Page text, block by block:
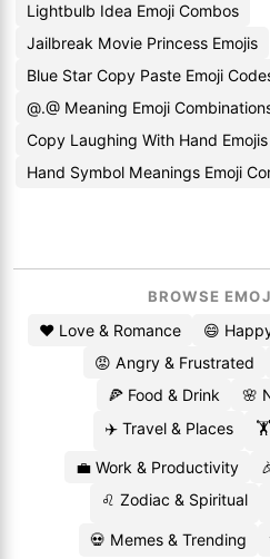
Lightbulb Idea Emoji Combos
Jailbreak Movie Princess Emojis
Blue Star Copy Paste Emoji
@.@ Meaning Emoji
Copy Laughing With Hand Emojis
Hand Symbol Meanings Emoji
BROWSE
❤️ Love & Romance 😄
😡 Angry & Frustrated
🍕 Food & Drink
🌸
✈️ Travel & Places
🏋️
💼 Work & Productivity
♌ Zodiac & Spiritual
💀 Memes & Trending